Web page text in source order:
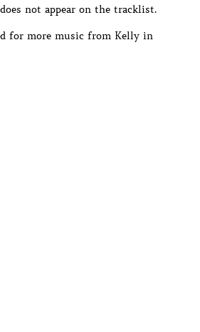
not appear on the tracklist.
for more music from Kelly in